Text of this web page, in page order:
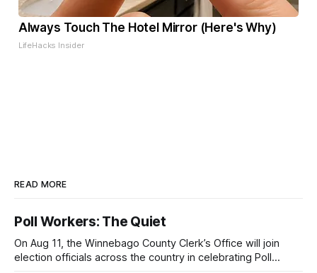
Always Touch The Hotel Mirror (Here's Why)
LifeHacks Insider
READ MORE
Poll Workers: The Quiet
On Aug 11, the Winnebago County Clerk’s Office will join
election officials across the country in celebrating Poll